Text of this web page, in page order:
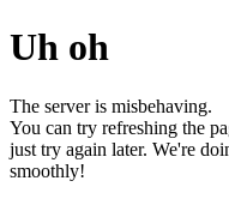
Uh oh
The server is misbehaving.
You can try refreshing the
just try again later. We're
smoothly!